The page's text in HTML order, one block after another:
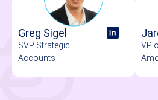
Greg Sigel
SVP Strategic
Accounts
VP